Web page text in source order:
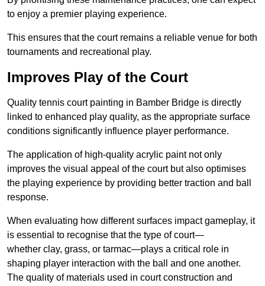
to enjoy a premier playing experience.
This ensures that the court remains a reliable venue for both
tournaments and recreational play.
Improves Play of the Court
Quality tennis court painting in Bamber Bridge is directly
linked to enhanced play quality, as the appropriate surface
conditions significantly influence player performance.
The application of high-quality acrylic paint not only
improves the visual appeal of the court but also optimises
the playing experience by providing better traction and ball
response.
When evaluating how different surfaces impact gameplay, it
is essential to recognise that the type of court—
whether clay, grass, or tarmac—plays a critical role in
shaping player interaction with the ball and one another.
The quality of materials used in court construction and